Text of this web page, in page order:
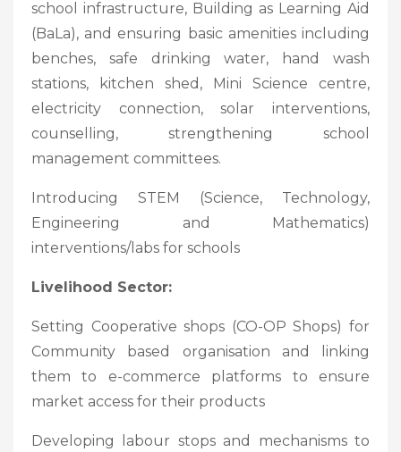
school infrastructure, Building as Learning Aid
(BaLa), and ensuring basic amenities including
benches, safe drinking water, hand wash
stations, kitchen shed, Mini Science centre,
electricity connection, solar interventions,
counselling, strengthening school
management committees.
Introducing STEM (Science, Technology,
Engineering and Mathematics)
interventions/labs for schools
Livelihood Sector:
Setting Cooperative shops (CO-OP Shops) for
Community based organisation and linking
them to e-commerce platforms to ensure
market access for their products
Developing labour stops and mechanisms to